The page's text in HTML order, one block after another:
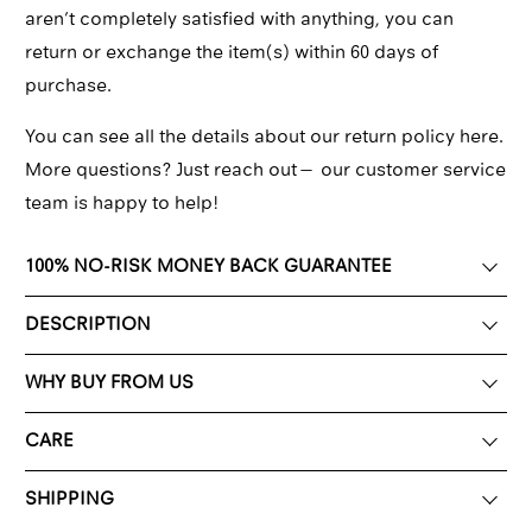
aren’t completely satisfied with anything, you can
return or exchange the item(s) within 60 days of
purchase.
You can see all the details about our return policy here.
More questions? Just reach out— our customer service
team is happy to help!
100% NO-RISK MONEY BACK GUARANTEE
DESCRIPTION
WHY BUY FROM US
CARE
SHIPPING